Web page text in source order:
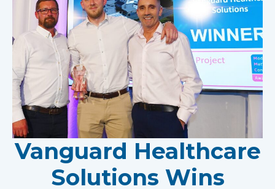
Vanguard Healthcare
Solutions Wins